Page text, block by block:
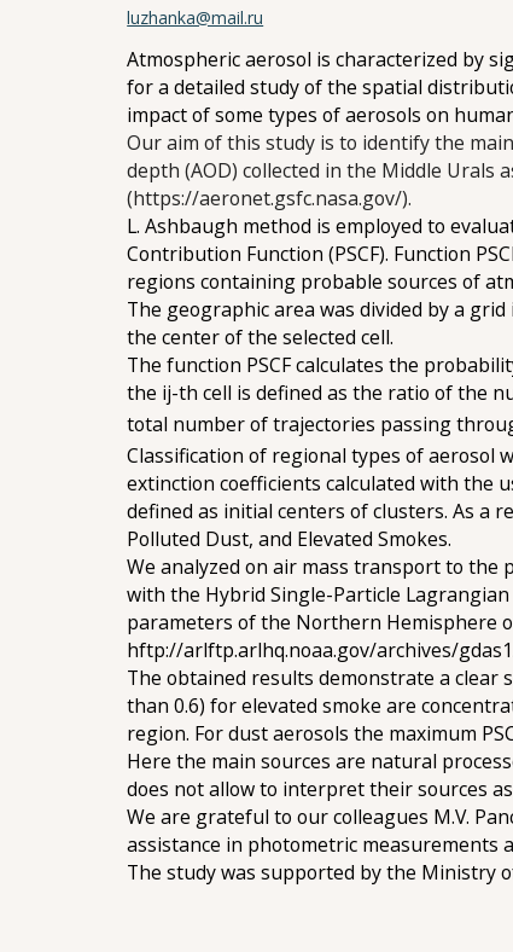
luzhanka@mail.ru
Atmospheric aerosol is characterized by
for a detailed study of the spatial
impact of some types of aerosols on
Our aim of this study is to identify the
depth (AOD) collected in the Middle Urals
(https://aeronet.gsfc.nasa.gov/).
L. Ashbaugh method is employed to
Contribution Function (PSCF). Function
regions containing probable sources of
The geographic area was divided by a
the center of the selected cell.
The function PSCF calculates the
the ij-th cell is defined as the ratio of the
total number of trajectories passing
Classification of regional types of aerosol
extinction coefficients calculated with the
defined as initial centers of clusters. As a
Polluted Dust, and Elevated Smokes.
We analyzed on air mass transport to the
with the Hybrid Single-Particle
parameters of the Northern Hemisphere
hftp://arlftp.arlhq.noaa.gov/archives/
The obtained results demonstrate a clear
than 0.6) for elevated smoke are
region. For dust aerosols the maximum
Here the main sources are natural
does not allow to interpret their sources
We are grateful to our colleagues M.V.
assistance in photometric measurements
The study was supported by the Ministry